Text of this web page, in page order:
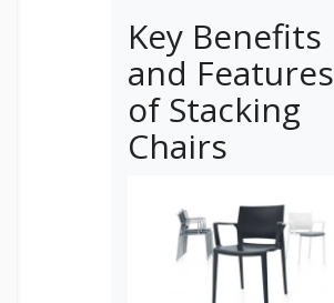
Key Benefits
and Features
of Stacking
Chairs